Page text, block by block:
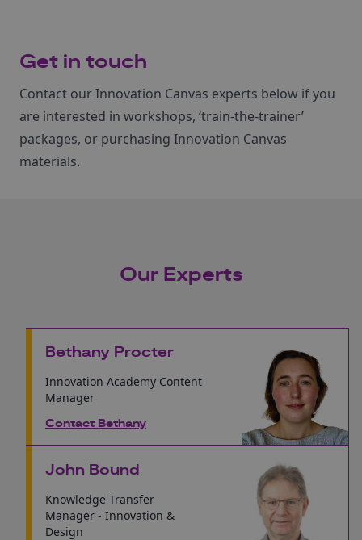
Get in touch
Contact our Innovation Canvas experts below if you
are interested in workshops, ‘train‑the‑trainer’
packages, or purchasing Innovation Canvas
materials.
Our Experts
Bethany Procter
Innovation Academy Content
Manager
Contact Bethany
John Bound
Knowledge Transfer
Manager - Innovation &
Design